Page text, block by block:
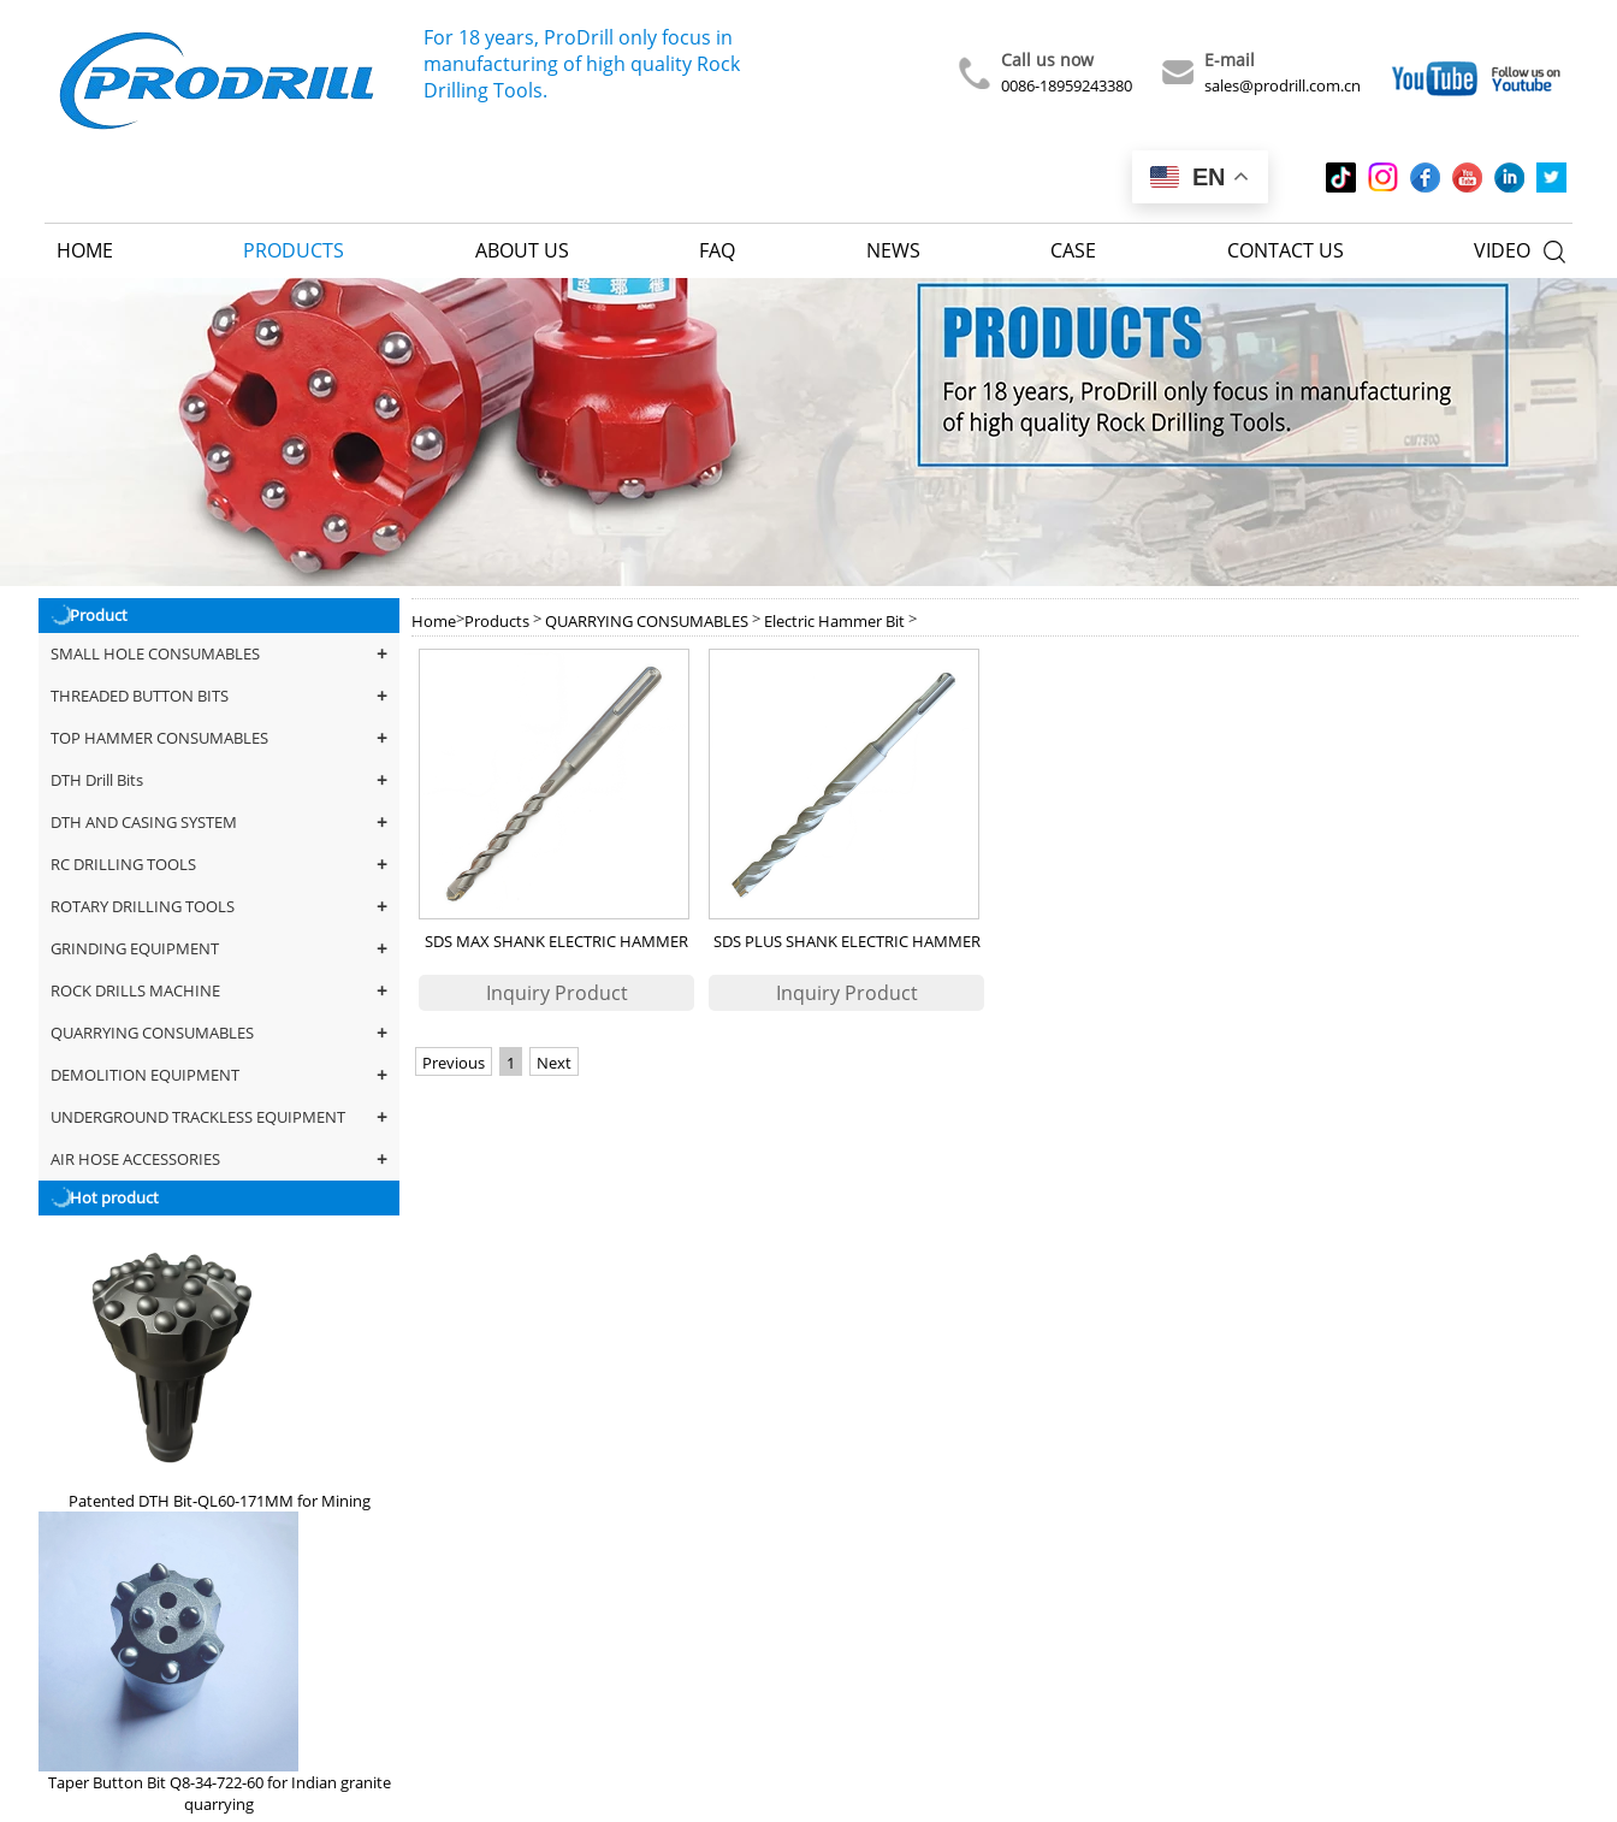
For 18 years, ProDrill only focus in
manufacturing of high quality Rock
Drilling Tools.
E-mail
sales@prodrill.com.cn
Call us now
0086-18959243380
EN
HOME PRODUCTS ABOUT US FAQ NEWS CASE CONTACT US VIDEO 
Product
SMALL HOLE CONSUMABLES
+
THREADED BUTTON BITS +
TOP HAMMER CONSUMABLES +
DTH Drill Bits +
DTH AND CASING SYSTEM +
RC DRILLING TOOLS +
ROTARY DRILLING TOOLS +
GRINDING EQUIPMENT +
ROCK DRILLS MACHINE +
QUARRYING CONSUMABLES +
DEMOLITION EQUIPMENT +
UNDERGROUND TRACKLESS EQUIPMENT +
AIR HOSE ACCESSORIES +
Hot product
Patented DTH Bit-QL60-171MM for Mining
Taper Button Bit Q8-34-722-60 for Indian granite
quarrying
Home>Products>QUARRYING CONSUMABLES> Electric Hammer Bit>
SDS MAX SHANK ELECTRIC HAMMER
SDS PLUS SHANK ELECTRIC HAMMER
Previous 1 Next